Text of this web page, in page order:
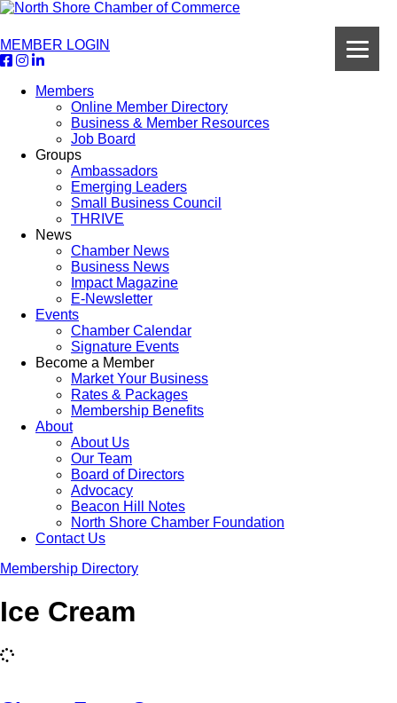
MEMBER LOGIN
Members
Online Member Directory
Business & Member Resources
Job Board
Groups
Ambassadors
Emerging Leaders
Small Business Council
THRIVE
News
Chamber News
Business News
Impact Magazine
E-Newsletter
Events
Chamber Calendar
Signature Events
Become a Member
Market Your Business
Rates & Packages
Membership Benefits
About
About Us
Our Team
Board of Directors
Advocacy
Beacon Hill Notes
North Shore Chamber Foundation
Contact Us
Membership Directory
Ice Cream